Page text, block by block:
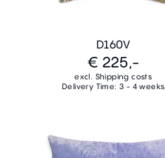
D160V
€ 225,-
excl. Shipping costs
Delivery Time: 3 - 4 weeks